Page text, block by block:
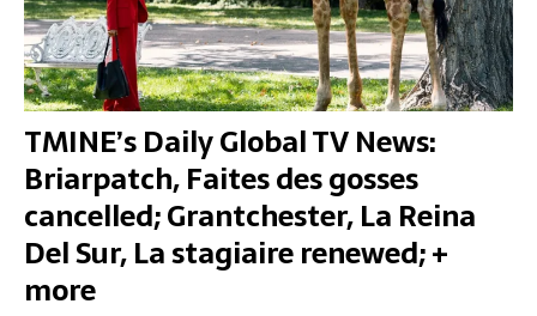
TMINE’s Daily Global TV News:
Briarpatch, Faites des gosses
cancelled; Grantchester, La Reina
Del Sur, La stagiaire renewed; +
more